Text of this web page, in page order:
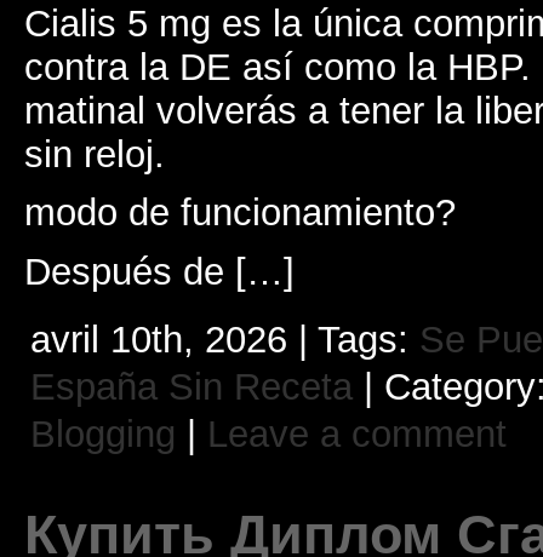
Cialis 5 mg es la única
contra la DE así como la
matinal volverás a tener la
sin reloj.
modo de funcionamiento?
Después de […]
avril 10th, 2026 | Tags: Se
España Sin Receta|
Blogging
Leave a comment
Купить Диплом